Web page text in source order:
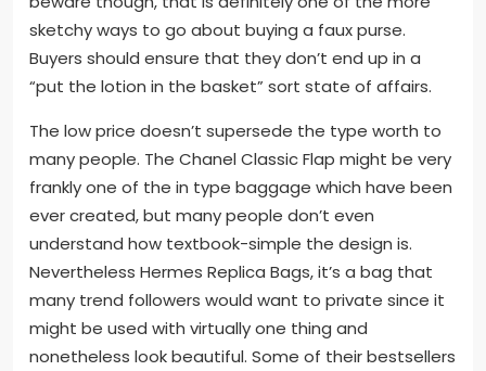
sketchy ways to go about buying a faux purse.
Buyers should ensure that they don’t end up in a
“put the lotion in the basket” sort state of affairs.
The low price doesn’t supersede the type worth to
many people. The Chanel Classic Flap might be very
frankly one of the in type baggage which have been
ever created, but many people don’t even
understand how textbook-simple the design is.
Nevertheless Hermes Replica Bags, it’s a bag that
many trend followers would want to private since it
might be used with virtually one thing and
nonetheless look beautiful. Some of their bestsellers